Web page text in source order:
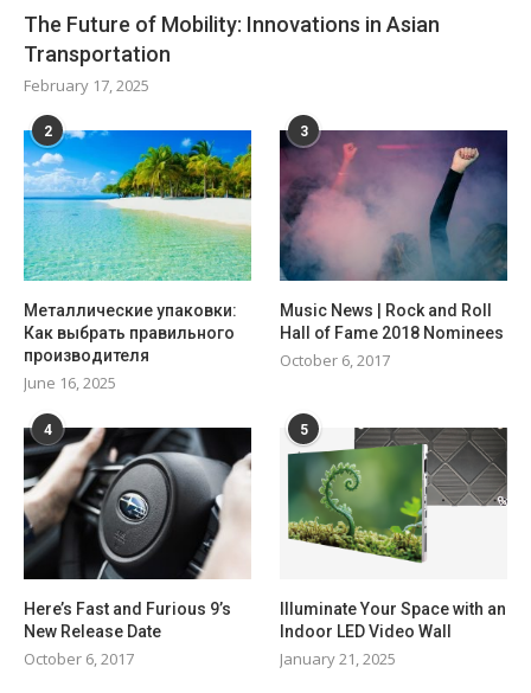
The Future of Mobility: Innovations in Asian
Transportation
February 17, 2025
2
Металлические упаковки:
Как выбрать правильного
производителя
June 16, 2025
3
Music News | Rock and Roll
Hall of Fame 2018 Nominees
October 6, 2017
4
Here’s Fast and Furious 9’s
New Release Date
October 6, 2017
5
Illuminate Your Space with an
Indoor LED Video Wall
January 21, 2025